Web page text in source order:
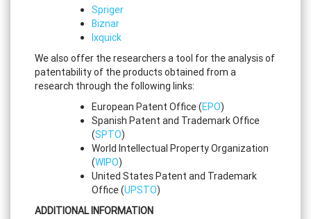
Spriger
Biznar
Ixquick
We also offer the researchers a tool for the analysis of
patentability of the products obtained from a
research through the following links:
European Patent Office (EPO)
Spanish Patent and Trademark Office
(SPTO)
World Intellectual Property Organization
(WIPO)
United States Patent and Trademark
Office (UPSTO)
ADDITIONAL INFORMATION